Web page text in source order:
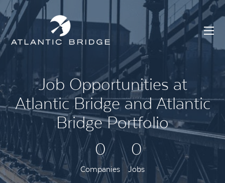
Job Opportunities at
Atlantic Bridge and Atlantic
Bridge Portfolio
0
Companies
0
Jobs